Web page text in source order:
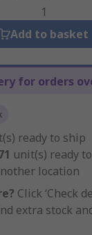
Add to basket
for orders
ready to ship
unit(s) ready
location
Click ‘Check
extra stock